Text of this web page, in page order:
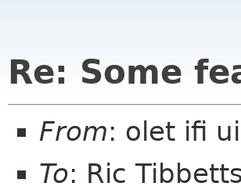
Re: Some
From: olet ifi
To: Ric